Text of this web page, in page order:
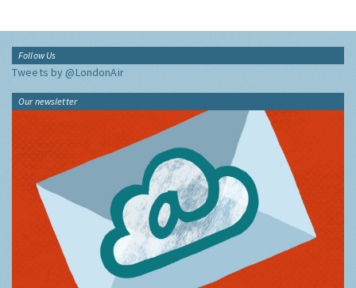
Follow Us
Tweets by @LondonAir
Our newsletter